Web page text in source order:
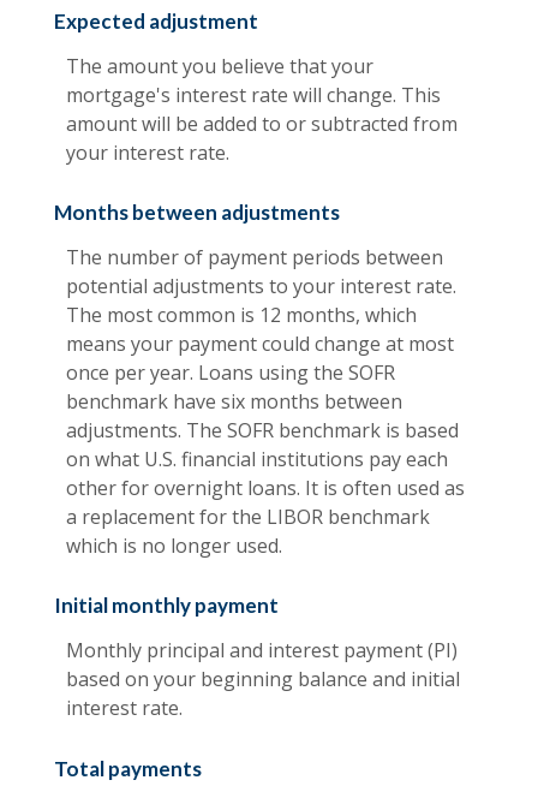
Expected adjustment
The amount you believe that your
mortgage's interest rate will change. This
amount will be added to or subtracted from
your interest rate.
Months between adjustments
The number of payment periods between
potential adjustments to your interest rate.
The most common is 12 months, which
means your payment could change at most
once per year. Loans using the SOFR
benchmark have six months between
adjustments. The SOFR benchmark is based
on what U.S. financial institutions pay each
other for overnight loans. It is often used as
a replacement for the LIBOR benchmark
which is no longer used.
Initial monthly payment
Monthly principal and interest payment (PI)
based on your beginning balance and initial
interest rate.
Total payments